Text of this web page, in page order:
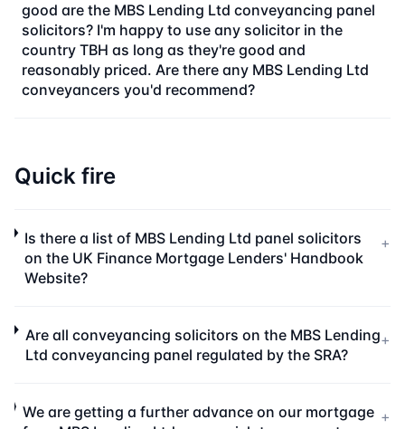
good are the MBS Lending Ltd conveyancing panel
solicitors? I'm happy to use any solicitor in the
country TBH as long as they're good and
reasonably priced. Are there any MBS Lending Ltd
conveyancers you'd recommend?
Quick fire
Is there a list of MBS Lending Ltd panel solicitors
on the UK Finance Mortgage Lenders' Handbook
Website?
+
Are all conveyancing solicitors on the MBS Lending
Ltd conveyancing panel regulated by the SRA?
+
We are getting a further advance on our mortgage +